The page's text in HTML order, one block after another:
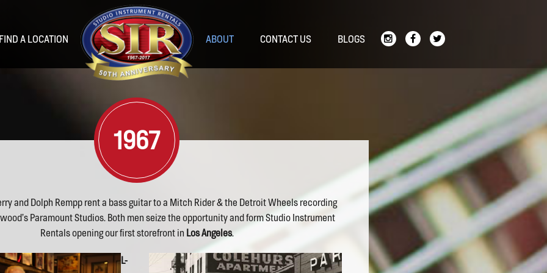
FIND A LOCATION ABOUT CONTACT US BLOGS
1967
and Dolph Rempp rent a bass guitar to a Mitch Rider & the Detroit Wheels recording
Paramount Studios. Both men seize the opportunity and form Studio Instrument
Rentals opening our first storefront in Los Angeles.
L-
Nashville
Las VegasPortland